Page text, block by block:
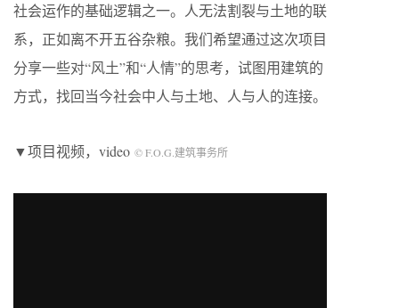
社会运作的基础逻辑之一。人无法割裂与土地的联
系，正如离不开五谷杂粮。我们希望通过这次项目
分享一些对“风土”和“人情”的思考，试图用建筑的
方式，找回当今社会中人与土地、人与人的连接。
▼项目视频，video © F.O.G.建筑事务所